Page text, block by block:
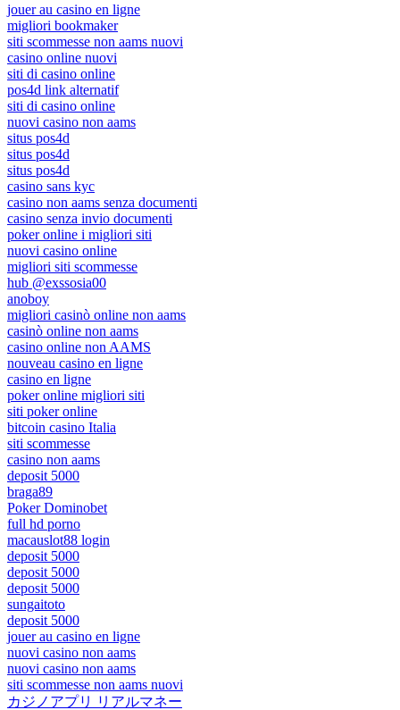
jouer au casino en ligne
migliori bookmaker
siti scommesse non aams nuovi
casino online nuovi
siti di casino online
pos4d link alternatif
siti di casino online
nuovi casino non aams
situs pos4d
situs pos4d
situs pos4d
casino sans kyc
casino non aams senza documenti
casino senza invio documenti
poker online i migliori siti
nuovi casino online
migliori siti scommesse
hub @exssosia00
anoboy
migliori casinò online non aams
casinò online non aams
casino online non AAMS
nouveau casino en ligne
casino en ligne
poker online migliori siti
siti poker online
bitcoin casino Italia
siti scommesse
casino non aams
deposit 5000
braga89
Poker Dominobet
full hd porno
macauslot88 login
deposit 5000
deposit 5000
deposit 5000
sungaitoto
deposit 5000
jouer au casino en ligne
nuovi casino non aams
nuovi casino non aams
siti scommesse non aams nuovi
カジノアプリ リアルマネー